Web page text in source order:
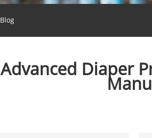
Blog
Advanced Diaper